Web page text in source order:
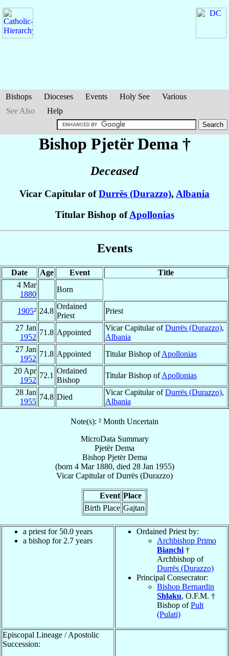
Bishops Dioceses Events Holy See
Various
See Also
Help
Bishop PjetërDema †
Deceased
Vicar Capitular ofDurrës (Durazzo), Albania
Titular Bishop ofApollonias
Events
Date Age Event
Title
4 Mar
1880
Born
1905² 24.8
Ordained
Priest
Priest
27 Jan
1952
71.8 Appointed
Vicar Capitular ofDurrës (Durazzo),
Albania
27 Jan
1952
71.8 Appointed Titular Bishop ofApollonias
20 Apr
1952
72.1
Ordained
Bishop
Titular Bishop ofApollonias
28 Jan
1955
74.8 Died
Vicar Capitular ofDurrës (Durazzo),
Albania
Note(s): ² Month Uncertain
MicroData Summary
Pjetër Dema
Bishop Pjetër Dema
(born 4 Mar 1880, died 28 Jan 1955)
Vicar CapitularofDurrës (Durazzo)
Event Place
Birth Place Gajtan
a priest for 50.0 years
a bishop for 2.7 years
Ordained Priest by:
Archbishop Primo
Bianchi †
Archbishop of
Durrës (Durazzo)
Principal Consecrator:
Bishop Bernardin
Shlaku, O.F.M. †
Bishop ofPult
(Pulati)
Episcopal Lineage / Apostolic
Succession: